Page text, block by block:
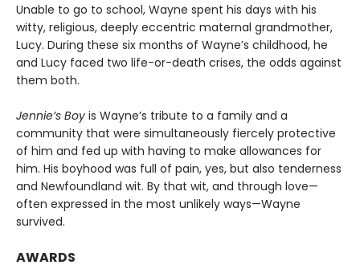
Unable to go to school, Wayne spent his days with his
witty, religious, deeply eccentric maternal grand­mother,
Lucy. During these six months of Wayne’s childhood, he
and Lucy faced two life-or-death crises, the odds against
them both.
Jennie’s Boy is Wayne’s tribute to a family and a
community that were simultaneously fiercely protective
of him and fed up with having to make allowances for
him. His boyhood was full of pain, yes, but also tenderness
and Newfoundland wit. By that wit, and through love—
often expressed in the most unlikely ways—Wayne
survived.
AWARDS